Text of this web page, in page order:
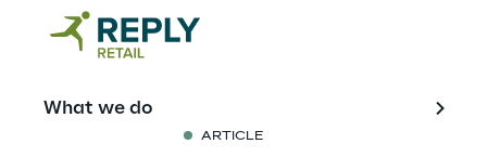
What we do
ARTICLE